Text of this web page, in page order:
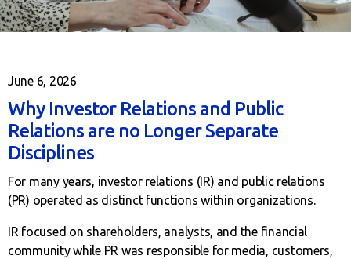
June 6, 2026
Why Investor Relations and Public
Relations are no Longer Separate
Disciplines
For many years, investor relations (IR) and public relations
(PR) operated as distinct functions within organizations.
IR focused on shareholders, analysts, and the financial
community while PR was responsible for media, customers,